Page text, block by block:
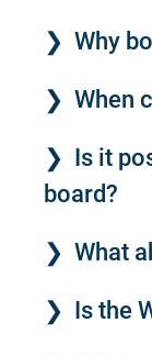
Why
When
Is it
board?
What
Is the